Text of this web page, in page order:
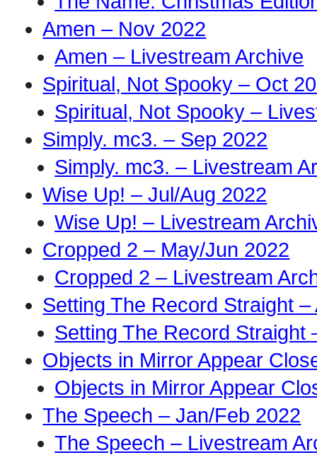
Amen – Nov 2022
Amen – Livestream Archive
Spiritual, Not Spooky – Oct
Spiritual, Not Spooky –
Simply. mc3. – Sep 2022
Simply. mc3. – Livestream
Wise Up! – Jul/Aug 2022
Wise Up! – Livestream
Cropped 2 – May/Jun 2022
Cropped 2 – Livestream
Setting The Record Straight –
Setting The Record Straight
Objects in Mirror Appear
Objects in Mirror Appear
The Speech – Jan/Feb 2022
The Speech – Livestream